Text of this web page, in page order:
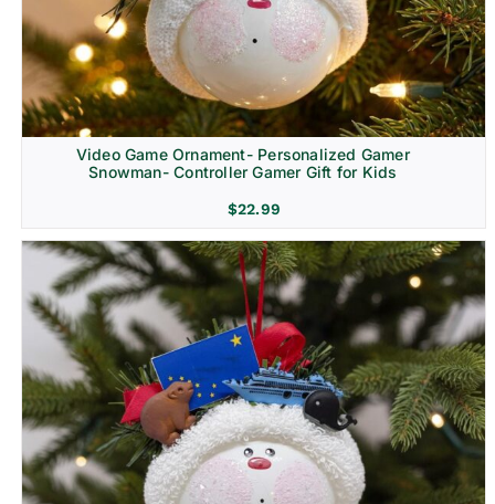
Video Game Ornament- Personalized Gamer
Snowman- Controller Gamer Gift for Kids
$22.99